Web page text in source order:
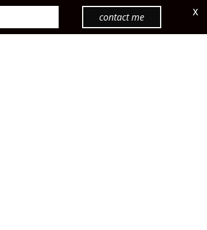
contact me X